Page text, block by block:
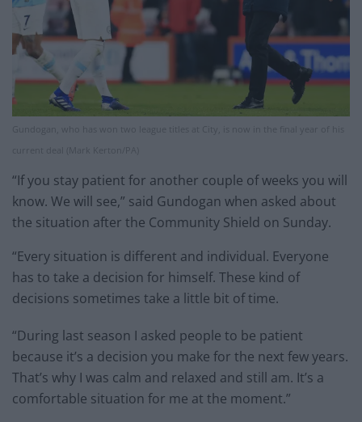
Gundogan, who has won two league titles at City, is now in the final year of his
current deal (Mark Kerton/PA)
“If you stay patient for another couple of weeks you will
know. We will see,” said Gundogan when asked about
the situation after the Community Shield on Sunday.
“Every situation is different and individual. Everyone
has to take a decision for himself. These kind of
decisions sometimes take a little bit of time.
“During last season I asked people to be patient
because it’s a decision you make for the next few years.
That’s why I was calm and relaxed and still am. It’s a
comfortable situation for me at the moment.”